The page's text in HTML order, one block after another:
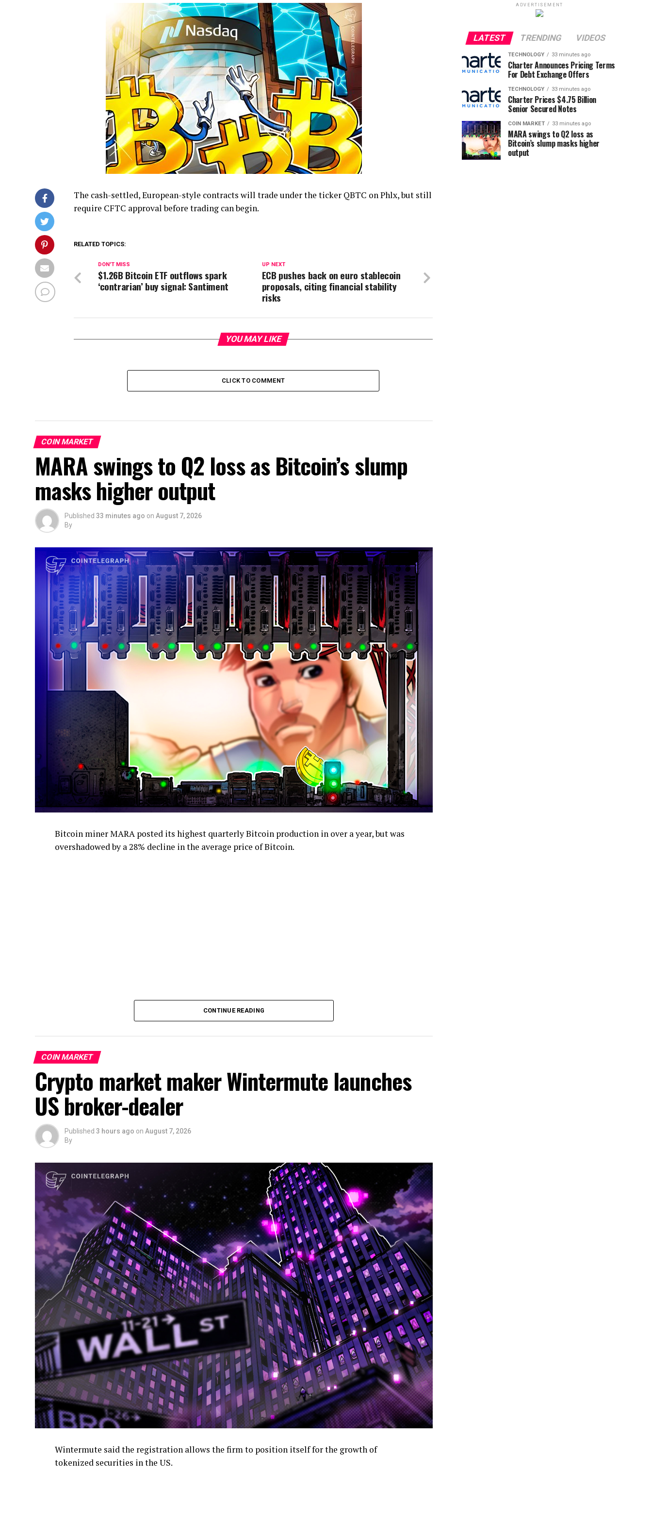
The cash-settled, European-style contracts will trade under the ticker QBTC on Phlx, but still
require CFTC approval before trading can begin.
RELATED TOPICS:
UP NEXT
ECB pushes back on euro stablecoin
proposals, citing financial stability
risks
DON'T MISS
$1.26B Bitcoin ETF outflows spark
‘contrarian’ buy signal: Santiment
YOU MAY LIKE
CLICK TO COMMENT
COIN MARKET
MARA swings to Q2 loss as Bitcoin’s slump
masks higher output
Published 33 minutes ago on August 7, 2026
By
Bitcoin miner MARA posted its highest quarterly Bitcoin production in over a year, but was
overshadowed by a 28% decline in the average price of Bitcoin.
CONTINUE READING
COIN MARKET
Crypto market maker Wintermute launches
US broker-dealer
Published 3 hours ago on August 7, 2026
By
Wintermute said the registration allows the firm to position itself for the growth of
tokenized securities in the US.
ADVERTISEMENT
LATEST TRENDING VIDEOS
TECHNOLOGY 33 minutes ago
Charter Announces Pricing Terms
For Debt Exchange Offers
TECHNOLOGY 33 minutes ago
Charter Prices $4.75 Billion
Senior Secured Notes
COIN MARKET 33 minutes ago
MARA swings to Q2 loss as
Bitcoin’s slump masks higher
output